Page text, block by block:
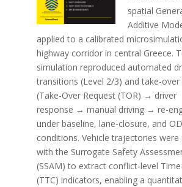
spatial
Additive
applied to a calibrated
highway corridor in central Greece.
simulation reproduced automated
transitions (Level 2/3) and take-over
(Take-Over Request (TOR) → driver
response → manual driving → re-
under baseline, lane-closure, and
conditions. Vehicle trajectories were
with the Surrogate Safety
(SSAM) to extract conflict-level
(TTC) indicators, enabling a